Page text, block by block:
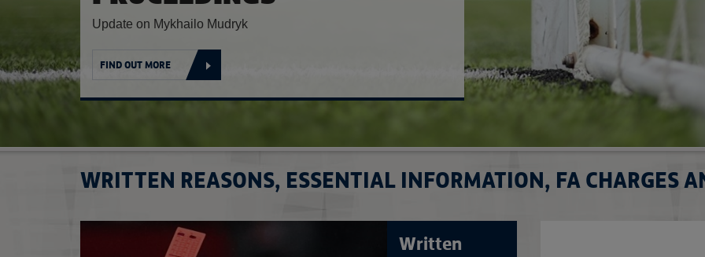
Chelsea FC sanctioned for breaches of FA Regulations
FIND OUT MORE
WRITTEN REASONS, ESSENTIAL INFORMATION, FA CHARGES
Written